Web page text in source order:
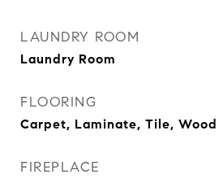
LAUNDRY ROOM
Laundry Room
FLOORING
Carpet, Laminate, Tile, Wood
FIREPLACE